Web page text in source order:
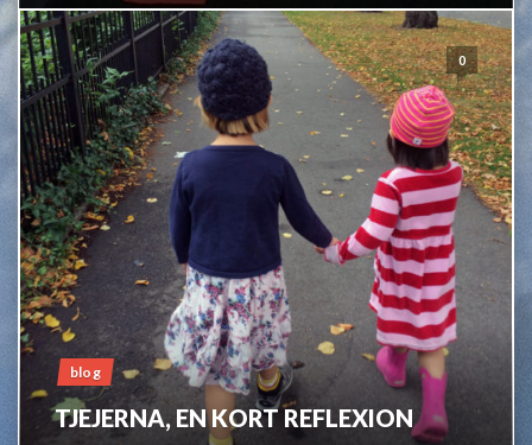
0
blog
TJEJERNA, EN KORT REFLEXION